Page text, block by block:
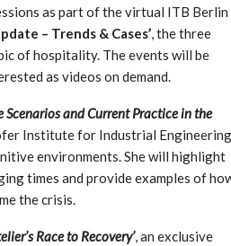
as part of the virtual ITB Berlin
– Trends & Cases’, the three
of hospitality. The events will be
as videos on demand.
Scenarios and Current Practice in the
Institute for Industrial Engineering
environments. She will highlight
times and provide examples of
the crisis.
Race to Recovery’, an exclusive